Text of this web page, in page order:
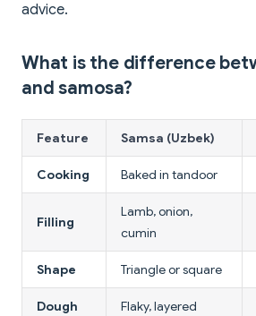
advice.
What is the difference
and samosa?
Feature Samsa (Uzbek)
Cooking Baked in tandoor
Filling
Lamb, onion,
cumin
Shape Triangle or square
Dough Flaky, layered